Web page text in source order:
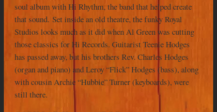
soul album with Hi Rhythm, the band that helped create
that sound. Set inside an old theatre, the funky Royal
Studios looks much as it did when Al Green was cutting
those classics for Hi Records. Guitarist Teenie Hodges
has passed away, but his brothers Rev. Charles Hodges
(organ and piano) and Leroy “Flick” Hodges (bass), along
with cousin Archie “Hubbie” Turner (keyboards), were
still there.